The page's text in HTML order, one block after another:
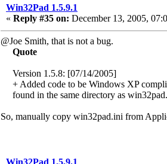
Win32Pad 1.5.9.1
« Reply #35 on: December 13, 2005,
@Joe Smith, that is not a bug.
Quote
Version 1.5.8: [07/14/2005]
+ Added code to be Windows XP
found in the same directory as
So, manually copy win32pad.ini from